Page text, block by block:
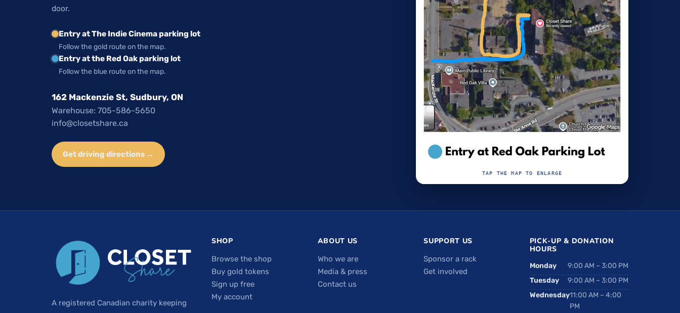
door.
Entry at The Indie Cinema parking lot
Follow the gold route on the map.
Entry at the Red Oak parking lot
Follow the blue route on the map.
162 Mackenzie St, Sudbury, ON
Warehouse: 705-586-5650
info@closetshare.ca
Get driving directions →
TAP THE MAP TO ENLARGE
A registered Canadian charity keeping
SHOP
Browse the shop
Buy gold tokens
Sign up free
My account
ABOUT US
Who we are
Media & press
Contact us
SUPPORT US
Sponsor a rack
Get involved
PICK-UP & DONATION
HOURS
Monday
9:00 AM – 3:00 PM
Tuesday
9:00 AM – 3:00 PM
Wednesday11:00 AM – 4:00
PM